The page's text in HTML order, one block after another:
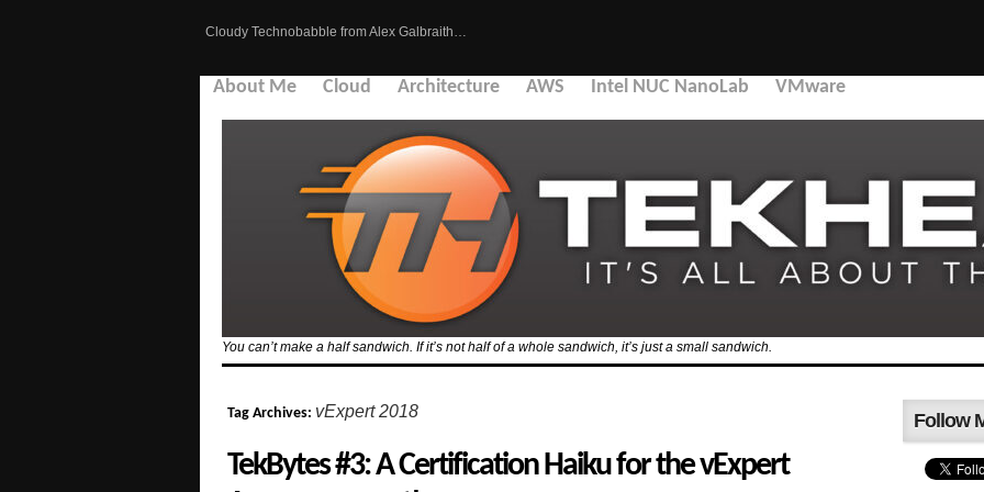
Cloudy Technobabble from Alex Galbraith…
About Me Cloud Architecture AWS Intel NUC NanoLab VMware
You can’t make a half sandwich. If it’s not half of a whole sandwich, it’s just a small sandwich.
Tag Archives: vExpert 2018
TekBytes #3: A Certification Haiku for the vExpert
Follow